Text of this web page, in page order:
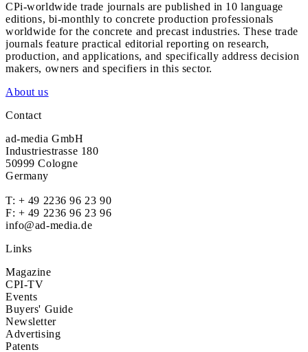
CPi-worldwide trade journals are published in 10 language
editions, bi-monthly to concrete production professionals
worldwide for the concrete and precast industries. These trade
journals feature practical editorial reporting on research,
production, and applications, and specifically address decision
makers, owners and specifiers in this sector.
About us
Contact
ad-media GmbH
Industriestrasse 180
50999 Cologne
Germany
T: + 49 2236 96 23 90
F: + 49 2236 96 23 96
info@ad-media.de
Links
Magazine
CPI-TV
Events
Buyers' Guide
Newsletter
Advertising
Patents